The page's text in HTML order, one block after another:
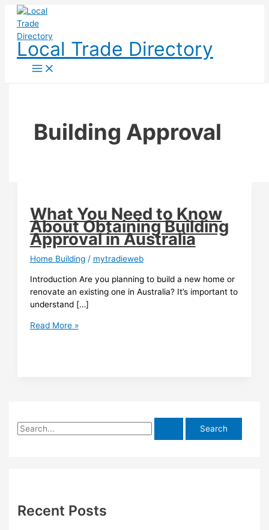
Skip
content
Local Trade Directory
Building Approval
What You Need to Know
About Obtaining Building
Approval in Australia
Home Building/ mytradieweb
Introduction Are you planning to build a new home or
renovate an existing one in Australia? It’s important to
understand […]
What
Approval
in
Read More »
S
h
Recent Posts